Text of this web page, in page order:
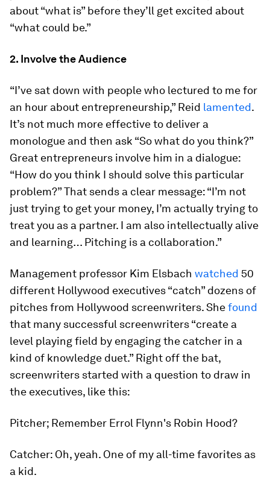
about “what is” before they’ll get excited about
“what could be.”
2. Involve the Audience
“I’ve sat down with people who lectured to me for
an hour about entrepreneurship,” Reid lamented.
It’s not much more effective to deliver a
monologue and then ask “So what do you think?”
Great entrepreneurs involve him in a dialogue:
“How do you think I should solve this particular
problem?” That sends a clear message: “I’m not
just trying to get your money, I’m actually trying to
treat you as a partner. I am also intellectually alive
and learning… Pitching is a collaboration.”
Management professor Kim Elsbach watched 50
different Hollywood executives “catch” dozens of
pitches from Hollywood screenwriters. Shefound
that many successful screenwriters “create a
level playing field by engaging the catcher in a
kind of knowledge duet.” Right off the bat,
screenwriters started with a question to draw in
the executives, like this:
Pitcher; Remember Errol Flynn's Robin Hood?
Catcher: Oh, yeah. One of my all-time favorites as
a kid.